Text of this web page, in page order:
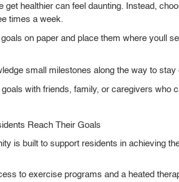
get healthier can feel daunting. Instead,
times a week.
on paper and place them where youll
small milestones along the way to stay
with friends, family, or caregivers who
Reach Their Goals
is built to support residents in achieving
to exercise programs and a heated